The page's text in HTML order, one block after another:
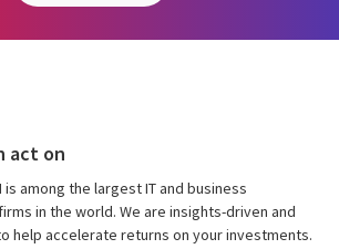
act on
is among the largest IT and business
in the world. We are insights-driven and
help accelerate returns on your investments.